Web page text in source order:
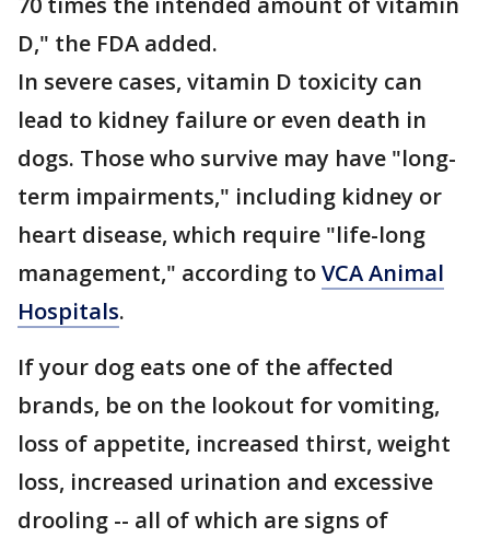
D," the FDA added.
In severe cases, vitamin D toxicity can
lead to kidney failure or even death in
dogs. Those who survive may have "long-
term impairments," including kidney or
heart disease, which require "life-long
management," according toVCA Animal
Hospitals.
If your dog eats one of the affected
brands, be on the lookout for vomiting,
loss of appetite, increased thirst, weight
loss, increased urination and excessive
drooling -- all of which are signs of